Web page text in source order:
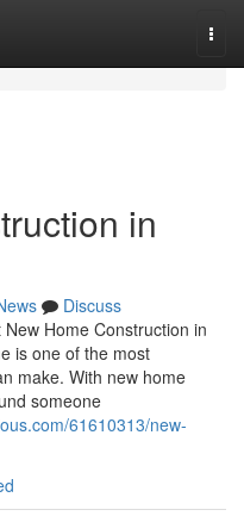
in
Discuss
Home Construction in
is one of the most
make. With new home
someone
61610313/new-